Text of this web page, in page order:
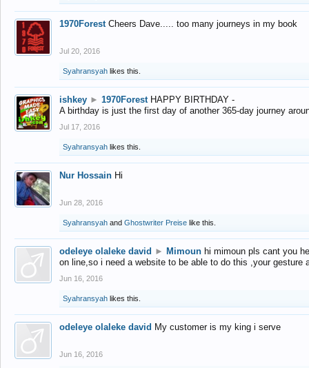
1970Forest Cheers Dave..... too many journeys in my book
Jul 20, 2016
Syahransyah likes this.
ishkey ► 1970Forest HAPPY BIRTHDAY -
A birthday is just the first day of another 365-day journey
Jul 17, 2016
Syahransyah likes this.
Nur Hossain Hi
Jun 28, 2016
Syahransyah and Ghostwriter Preise like this.
odeleye olaleke david ► Mimoun hi mimoun pls cant you
on line,so i need a website to be able to do this ,your gesture
Jun 16, 2016
Syahransyah likes this.
odeleye olaleke david My customer is my king i serve
Jun 16, 2016